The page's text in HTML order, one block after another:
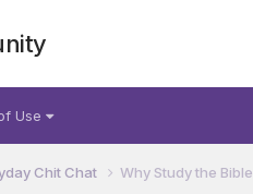
Use
Chit Chat Why Study the Bible